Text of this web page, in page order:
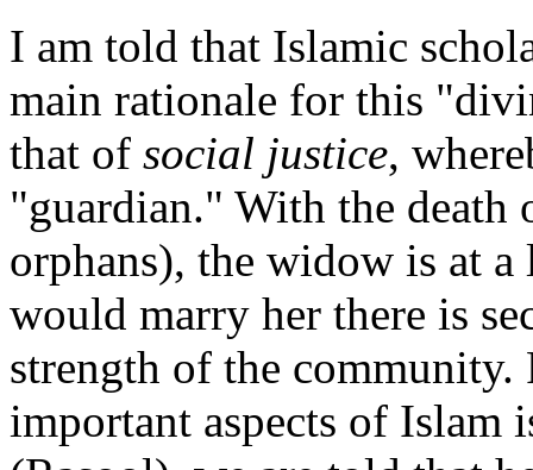
I am told that Islamic
main rationale for this
that of social justice,
"guardian." With the
orphans), the widow is at a
would marry her there is
strength of the community.
important aspects of Islam